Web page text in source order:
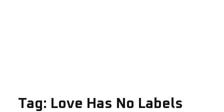
Tag: Love Has No Labels